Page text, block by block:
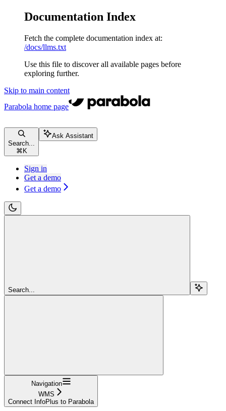
Documentation Index
Fetch the complete documentation index at:
/docs/llms.txt
Use this file to discover all available pages before
exploring further.
Skip to main content
Parabola home page
Search...
⌘ K
Ask Assistant
Sign in
Get a demo
Get a demo
Search...
Navigation
WMS
Connect InfoPlus to Parabola